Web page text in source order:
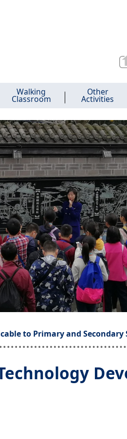
Walking
Classroom
Other
Activities
to Primary and Secondary